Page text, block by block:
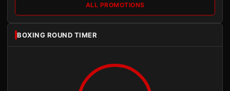
ALL PROMOTIONS
BOXING ROUND TIMER